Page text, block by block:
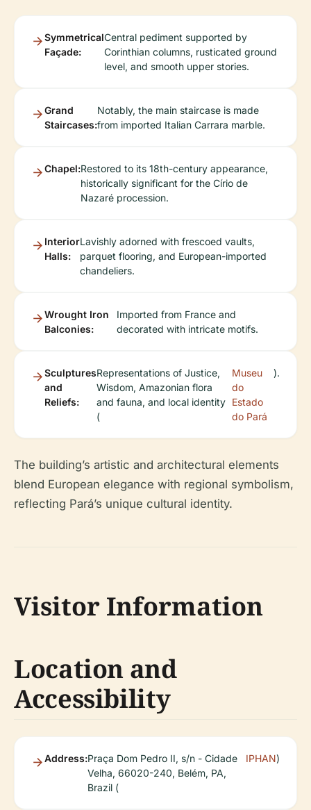
Symmetrical
Façade:
Central pediment supported by
Corinthian columns, rusticated ground
level, and smooth upper stories.
Grand
Staircases:
Notably, the main staircase is made
from imported Italian Carrara marble.
Chapel:Restored to its 18th-century appearance,
historically significant for the Círio de
Nazaré procession.
Interior
Halls:
Lavishly adorned with frescoed vaults,
parquet flooring, and European-imported
chandeliers.
Wrought Iron
Balconies:
Imported from France and
decorated with intricate motifs.
Sculptures
and
Reliefs:
Representations of Justice,
Wisdom, Amazonian flora
and fauna, and local identity
(
Museu
do
Estado
do Pará
).
The building’s artistic and architectural elements
blend European elegance with regional symbolism,
reflecting Pará’s unique cultural identity.
Visitor Information
Location and
Accessibility
Address:Praça Dom Pedro II, s/n - Cidade
Velha, 66020-240, Belém, PA,
Brazil (
IPHAN)